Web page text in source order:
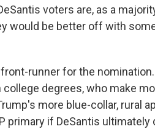
voters are, as a
would be better off with
runner for the
degrees, who make
more blue-collar, rural
primary if DeSantis